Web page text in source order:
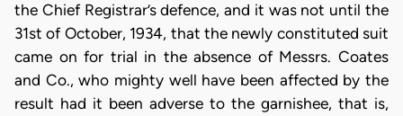
the Chief Registrar’s defence, and it was not until the
31st of October, 1934, that the newly constituted suit
came on for trial in the absence of Messrs. Coates
and Co., who mighty well have been affected by the
result had it been adverse to the garnishee, that is,